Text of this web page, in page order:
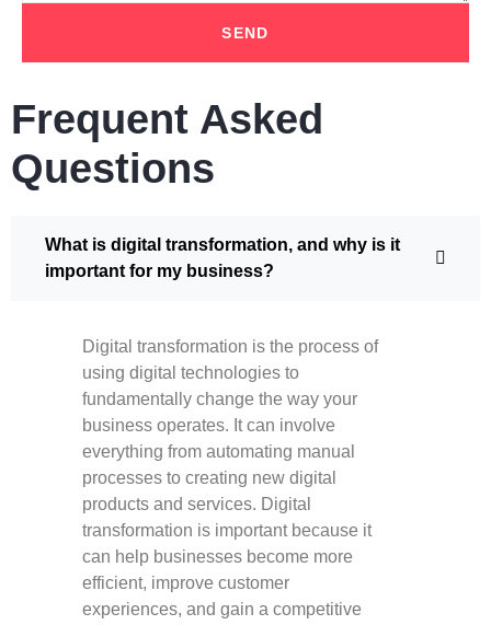
SEND
Frequent Asked
Questions
What is digital transformation, and why is it
important for my business?
Digital transformation is the process of
using digital technologies to
fundamentally change the way your
business operates. It can involve
everything from automating manual
processes to creating new digital
products and services. Digital
transformation is important because it
can help businesses become more
efficient, improve customer
experiences, and gain a competitive